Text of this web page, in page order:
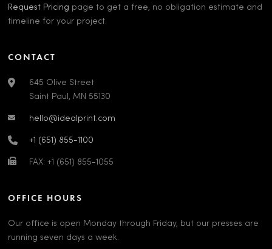
Request Pricing page to get a free, no obligation estimate and
timeline for your project.
CONTACT
645 Olive Street
Saint Paul, MN 55130
hello@idealprint.com
+1 (651) 855-1100
FAX: +1 (651) 855-1055
OFFICE HOURS
Our office is open Monday through Friday, but our presses are
running seven days a week.